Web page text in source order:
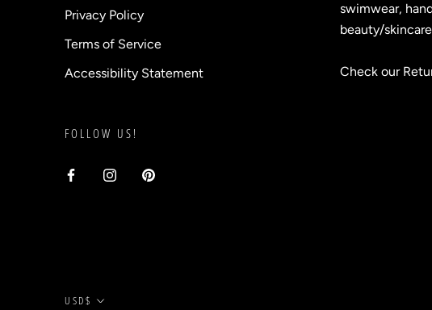
Privacy Policy
Terms of Service
Accessibility Statement
swimwear,
beauty/
Check our
FOLLOW US!
Currency
USD$